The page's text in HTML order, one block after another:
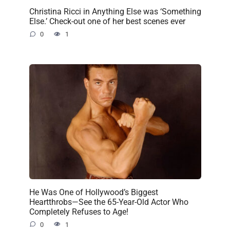
Christina Ricci in Anything Else was ‘Something
Else.’ Check-out one of her best scenes ever
0 1
He Was One of Hollywood’s Biggest
Heartthrobs—See the 65-Year-Old Actor Who
Completely Refuses to Age!
0 1